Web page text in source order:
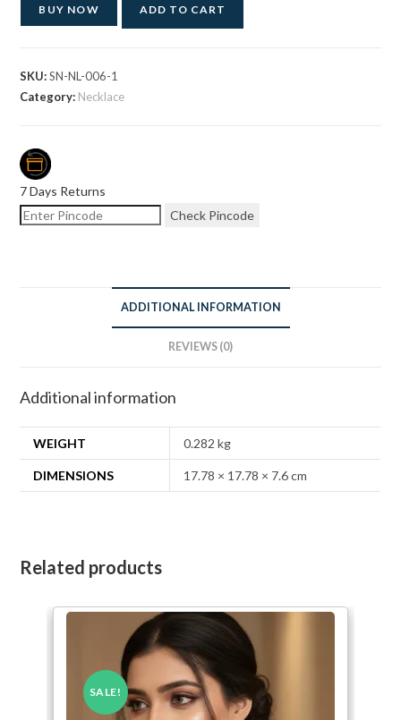
BUY NOW ADD TO CART
SKU:SN-NL-006-1
Category: Necklace
7 Days Returns
Check Pincode
ADDITIONAL INFORMATION
REVIEWS (0)
Additional information
WEIGHT 0.282 kg
DIMENSIONS 17.78 × 17.78 × 7.6 cm
Related products
SALE!